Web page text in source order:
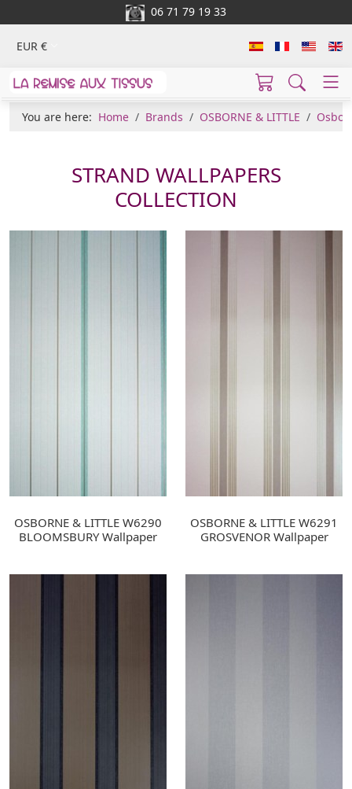
06 71 79 19 33
EUR €
You are here: Home Brands OSBORNE & LITTLE
STRAND WALLPAPERS
COLLECTION
OSBORNE & LITTLE W6290
BLOOMSBURY Wallpaper
OSBORNE & LITTLE W6291
GROSVENOR Wallpaper